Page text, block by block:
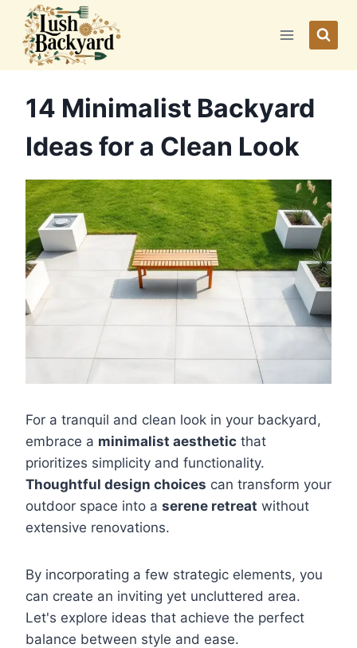
content
14 Minimalist Backyard
Ideas for a Clean Look
For a tranquil and clean look in your backyard,
embrace a minimalist aesthetic that
prioritizes simplicity and functionality.
Thoughtful design choices can transform your
outdoor space into a serene retreat without
extensive renovations.
By incorporating a few strategic elements, you
can create an inviting yet uncluttered area.
Let's explore ideas that achieve the perfect
balance between style and ease.